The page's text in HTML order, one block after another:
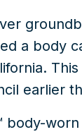
a body
earlier
body-